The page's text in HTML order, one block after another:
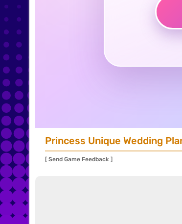
Princess Unique Wedding
[ Send Game Feedback ]